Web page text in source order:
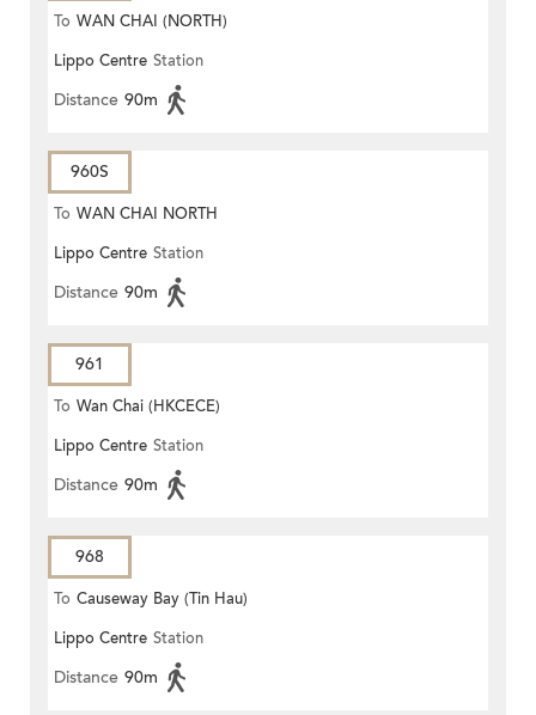
To WAN CHAI (NORTH)
Lippo Centre Station
Distance 90m
960S
To WAN CHAI NORTH
Lippo Centre Station
Distance 90m
961
To Wan Chai (HKCECE)
Lippo Centre Station
Distance 90m
968
To Causeway Bay (Tin Hau)
Lippo Centre Station
Distance 90m